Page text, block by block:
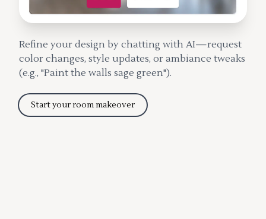
Refine your design by chatting with AI—request
color changes, style updates, or ambiance tweaks
(e.g., "Paint the walls sage green").
Start your room makeover